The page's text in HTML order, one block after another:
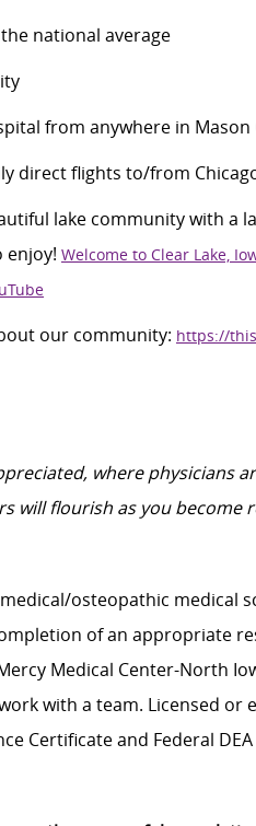
national average
from anywhere in Mason
direct flights to/from
lake community with a
enjoy! Welcome to Clear Lake,
our community: https://
where physicians
will flourish as you become
osteopathic medical
ofan appropriate
Medical Center-North
with a team. Licensed or
Certificate and Federal